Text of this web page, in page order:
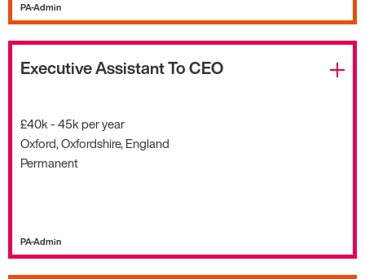
PA-Admin
Executive Assistant To CEO
£40k - 45k per year
Oxford, Oxfordshire, England
Permanent
PA-Admin